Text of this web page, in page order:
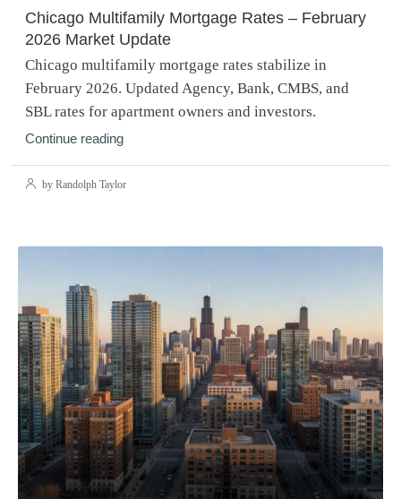
Chicago Multifamily Mortgage Rates – February
2026 Market Update
Chicago multifamily mortgage rates stabilize in
February 2026. Updated Agency, Bank, CMBS, and
SBL rates for apartment owners and investors.
Continue reading
by Randolph Taylor